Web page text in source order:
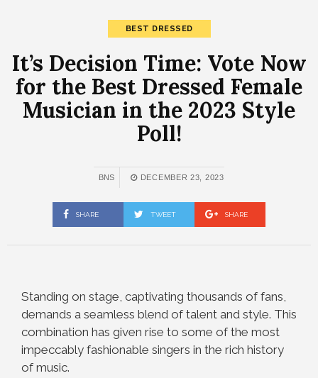
BEST DRESSED
It’s Decision Time: Vote Now
for the Best Dressed Female
Musician in the 2023 Style
Poll!
BNS DECEMBER 23, 2023
SHARE TWEET SHARE
Standing on stage, captivating thousands of fans,
demands a seamless blend of talent and style. This
combination has given rise to some of the most
impeccably fashionable singers in the rich history
of music.